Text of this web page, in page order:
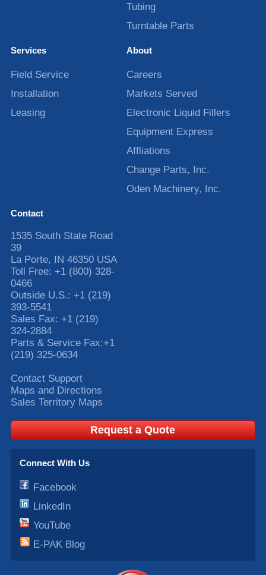
Tubing
Turntable Parts
Services
Field Service
Installation
Leasing
About
Careers
Markets Served
Electronic Liquid Fillers
Equipment Express
Affliations
Change Parts, Inc.
Oden Machinery, Inc.
Contact
1535 South State Road
39
La Porte, IN 46350 USA
Toll Free: +1 (800) 328-
0466
Outside U.S.: +1 (219)
393-5541
Sales Fax: +1 (219)
324-2884
Parts & Service Fax:+1
(219) 325-0634
Contact Support
Maps and Directions
Sales Territory Maps
Request a Quote
Connect With Us
Facebook
LinkedIn
YouTube
E-PAK Blog